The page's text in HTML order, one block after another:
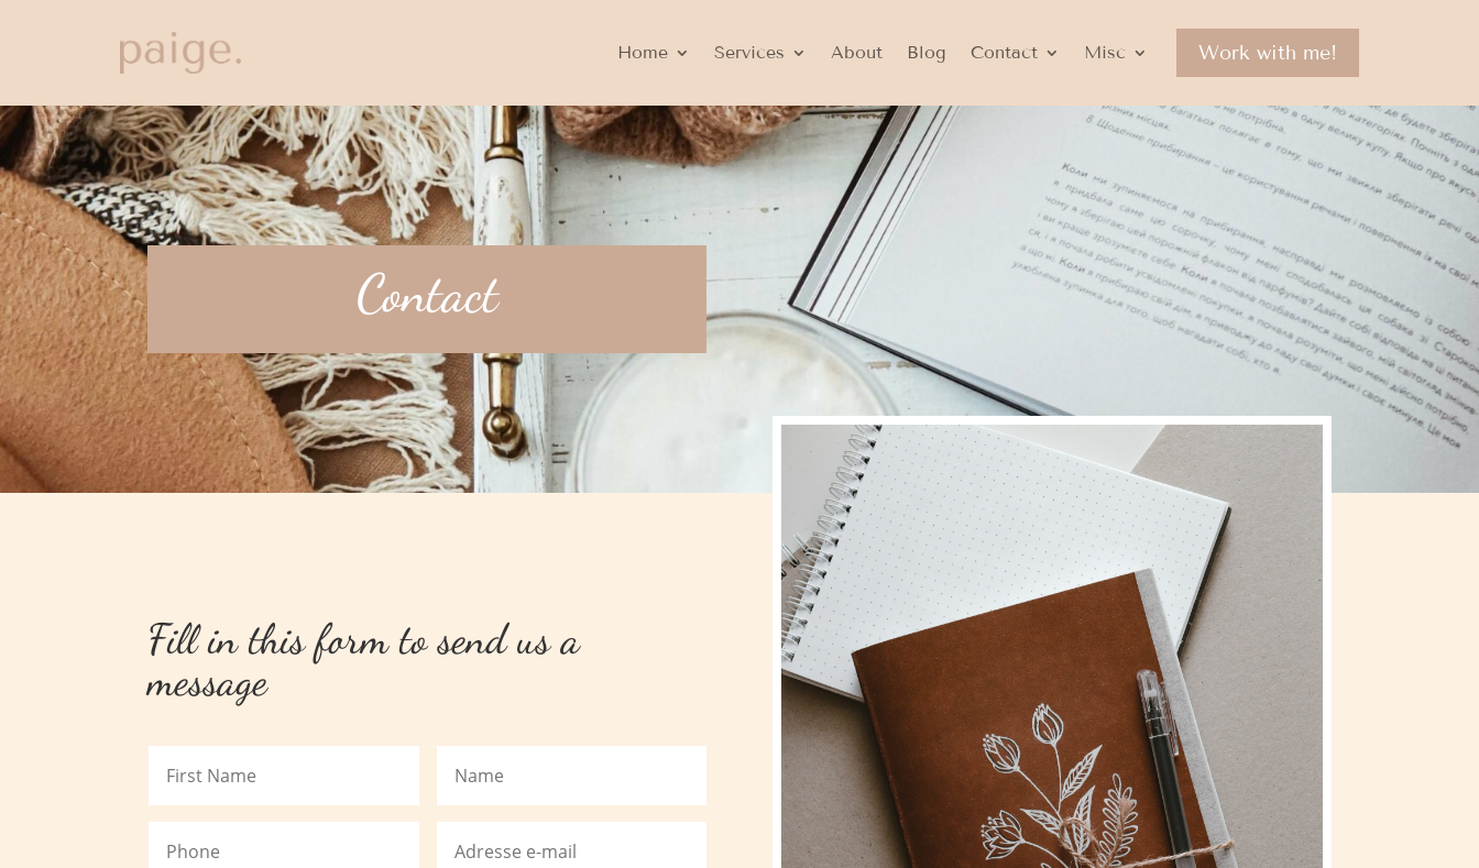
Home Services About Blog Contact Misc Work with me!
Contact
Fill in this form to send us a
message